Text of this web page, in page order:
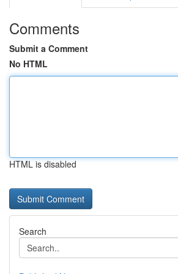
Comments
Submit a Comment
No HTML
HTML is disabled
Search